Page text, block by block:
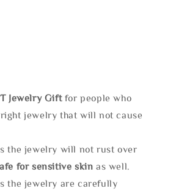
Jewelry Gift for people who
jewelry that will not cause
the jewelry will not rust over
for sensitive skin as well.
the jewelry are carefully